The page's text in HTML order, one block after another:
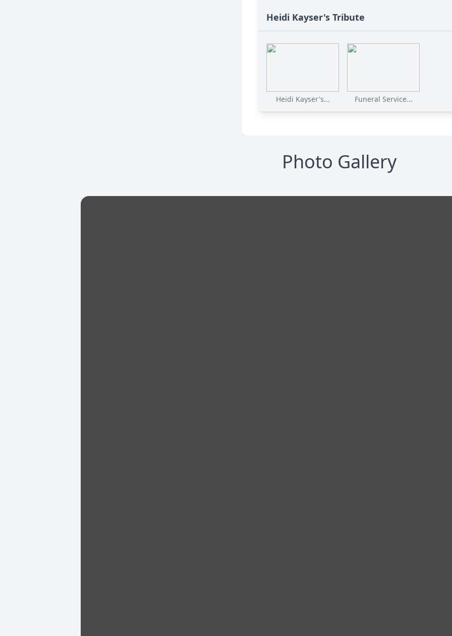
Heidi Kayser's Tribute
Heidi Kayser's... Funeral Service...
Photo Gallery